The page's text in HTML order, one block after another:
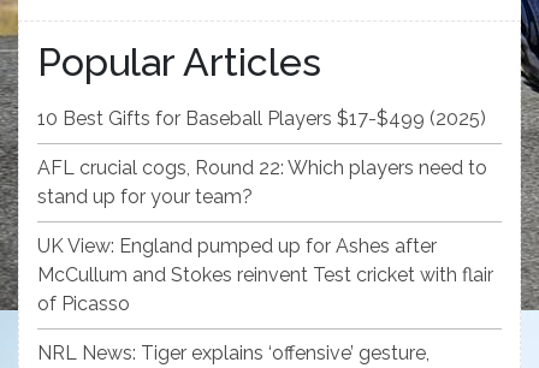
Popular Articles
10 Best Gifts for Baseball Players $17-$499 (2025)
AFL crucial cogs, Round 22: Which players need to
stand up for your team?
UK View: England pumped up for Ashes after
McCullum and Stokes reinvent Test cricket with flair
of Picasso
NRL News: Tiger explains ‘offensive’ gesture,